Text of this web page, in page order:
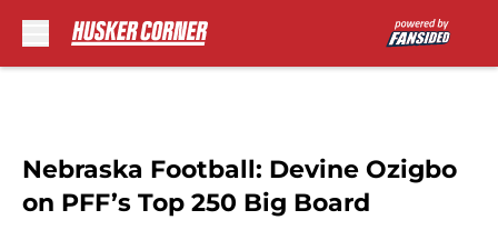
Nebraska Football: Devine Ozigbo
on PFF’s Top 250 Big Board